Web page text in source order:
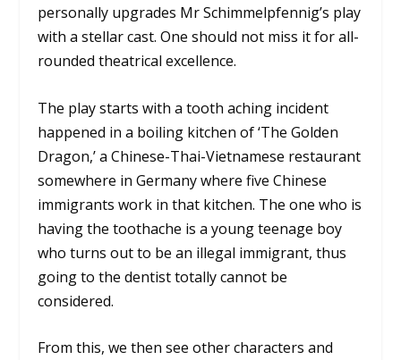
personally upgrades Mr Schimmelpfennig’s play
with a stellar cast. One should not miss it for all-
rounded theatrical excellence.
The play starts with a tooth aching incident
happened in a boiling kitchen of ‘The Golden
Dragon,’ a Chinese-Thai-Vietnamese restaurant
somewhere in Germany where five Chinese
immigrants work in that kitchen. The one who is
having the toothache is a young teenage boy
who turns out to be an illegal immigrant, thus
going to the dentist totally cannot be
considered.
From this, we then see other characters and